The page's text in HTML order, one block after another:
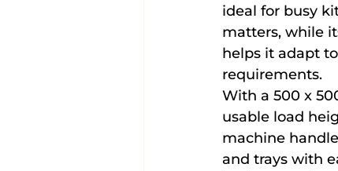
ideal for busy
matters, while
helps it adapt
requirements.
With a 500 x
usable load
machine
and trays with